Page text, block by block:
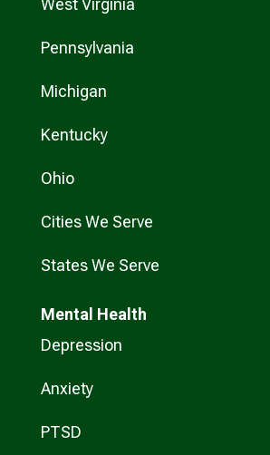
Pennsylvania
Michigan
Kentucky
Ohio
Cities We Serve
States We Serve
Mental Health
Depression
Anxiety
PTSD